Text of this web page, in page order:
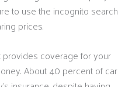
to use the incognito search
prices.
provides coverage for your
About 40 percent of car